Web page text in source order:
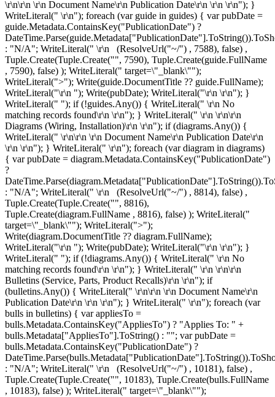
\r\n\r\n \r\n Document Name\r\n Publication Date\r\n \r\n \r\n"); }
WriteLiteral(" \r\n"); foreach (var guide in guides) { var pubDate =
guide.Metadata.ContainsKey("PublicationDate") ?
: "N/A"; WriteLiteral(" \r\n
(ResolveUrl("~/") , 7588), false) ,
Tuple.Create(Tuple.Create("", 7590), Tuple.Create(guide.FullName
, 7590), false) ); WriteLiteral(" target=\"_blank\"");
WriteLiteral(">"); Write(guide.DocumentTitle ?? guide.FullName);
WriteLiteral("\r\n "); Write(pubDate); WriteLiteral("\r\n \r\n"); }
WriteLiteral(" "); if (!guides.Any()) { WriteLiteral(" \r\n No
matching records found\r\n \r\n"); } WriteLiteral(" \r\n \r\n\r\n
Diagrams (Wiring, Installation)\r\n \r\n"); if (diagrams.Any()) {
WriteLiteral(" \r\n\r\n \r\n Document Name\r\n Publication Date\r\n
\r\n \r\n"); } WriteLiteral(" \r\n"); foreach (var diagram in diagrams)
{ var pubDate = diagram.Metadata.ContainsKey("PublicationDate")
?
: "N/A"; WriteLiteral(" \r\n
(ResolveUrl("~/") , 8814), false) ,
Tuple.Create(Tuple.Create("", 8816),
Tuple.Create(diagram.FullName , 8816), false) ); WriteLiteral("
target=\"_blank\""); WriteLiteral(">");
Write(diagram.DocumentTitle ?? diagram.FullName);
WriteLiteral("\r\n "); Write(pubDate); WriteLiteral("\r\n \r\n"); }
WriteLiteral(" "); if (!diagrams.Any()) { WriteLiteral(" \r\n No
matching records found\r\n \r\n"); } WriteLiteral(" \r\n \r\n\r\n
Bulletins (Service, Parts, Product Recalls)\r\n \r\n"); if
(bulletins.Any()) { WriteLiteral(" \r\n\r\n \r\n Document Name\r\n
Publication Date\r\n \r\n \r\n"); } WriteLiteral(" \r\n"); foreach (var
bulls in bulletins) { var appliesTo =
bulls.Metadata.ContainsKey("AppliesTo") ? "Applies To: " +
bulls.Metadata["AppliesTo"].ToString() : ""; var pubDate =
bulls.Metadata.ContainsKey("PublicationDate") ?
: "N/A"; WriteLiteral(" \r\n
(ResolveUrl("~/") , 10181), false) ,
Tuple.Create(Tuple.Create("", 10183), Tuple.Create(bulls.FullName
, 10183), false) ); WriteLiteral(" target=\"_blank\"");